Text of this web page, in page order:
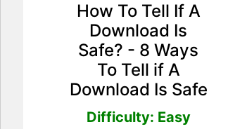
How To Tell If A
Download Is
Safe? - 8 Ways
To Tell if A
Download Is Safe
Difficulty: Easy